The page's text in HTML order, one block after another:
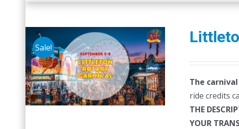
Sale!
The
ride credits
THE
YOUR